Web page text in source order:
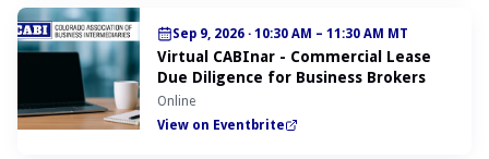
Sep 9, 2026 · 10:30 AM – 11:30 AM MT
Virtual CABInar - Commercial Lease
Due Diligence for Business Brokers
Online
View on Eventbrite